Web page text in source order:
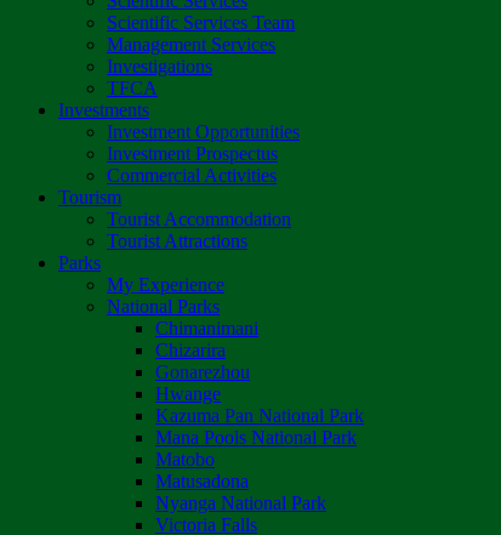
Scientific Services Team
Management Services
Investigations
TFCA
Investments
Investment Opportunities
Investment Prospectus
Commercial Activities
Tourism
Tourist Accommodation
Tourist Attractions
Parks
My Experience
National Parks
Chimanimani
Chizarira
Gonarezhou
Hwange
Kazuma Pan National Park
Mana Pools National Park
Matobo
Matusadona
Nyanga National Park
Victoria Falls